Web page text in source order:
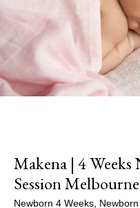
Makena | 4
Session Melbourne
Newborn 4 Weeks,